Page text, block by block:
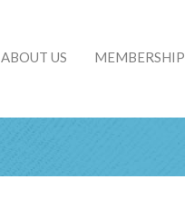
ABOUT US MEMBERSHIP